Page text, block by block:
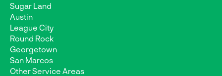
Sugar Land
Austin
League City
Round Rock
Georgetown
San Marcos
Other Service Areas